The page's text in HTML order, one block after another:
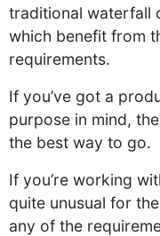
traditional waterfall
which benefit from
requirements.
If you’ve got a
purpose in mind,
the best way to go.
If you’re working
quite unusual for
any of the